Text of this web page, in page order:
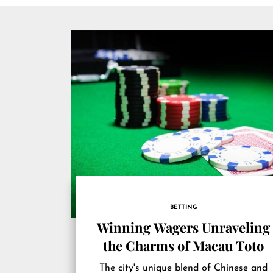
BETTING
Winning Wagers Unraveling
the Charms of Macau Toto
The city's unique blend of Chinese and